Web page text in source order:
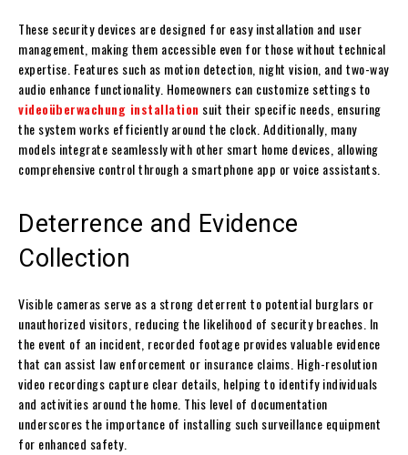
These security devices are designed for easy installation and user
management, making them accessible even for those without technical
expertise. Features such as motion detection, night vision, and two-way
audio enhance functionality. Homeowners can customize settings to
videoüberwachung installation suit their specific needs, ensuring
the system works efficiently around the clock. Additionally, many
models integrate seamlessly with other smart home devices, allowing
comprehensive control through a smartphone app or voice assistants.
Deterrence and Evidence
Collection
Visible cameras serve as a strong deterrent to potential burglars or
unauthorized visitors, reducing the likelihood of security breaches. In
the event of an incident, recorded footage provides valuable evidence
that can assist law enforcement or insurance claims. High-resolution
video recordings capture clear details, helping to identify individuals
and activities around the home. This level of documentation
underscores the importance of installing such surveillance equipment
for enhanced safety.